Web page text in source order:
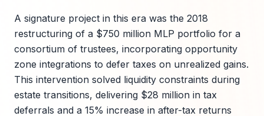
A signature project in this era was the 2018
restructuring of a $750 million MLP portfolio for a
consortium of trustees, incorporating opportunity
zone integrations to defer taxes on unrealized gains.
This intervention solved liquidity constraints during
estate transitions, delivering $28 million in tax
deferrals and a 15% increase in after-tax returns